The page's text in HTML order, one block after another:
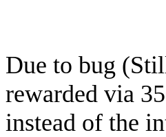
Due to bug
rewarded via
instead of the